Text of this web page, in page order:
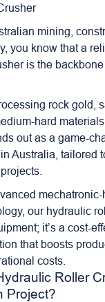
mining,
you know that a
is the
rock gold,
hard
out as a game-
Australia, tailored
our hydraulic
it’s a cost-
that boosts
costs.
Roller
Project?